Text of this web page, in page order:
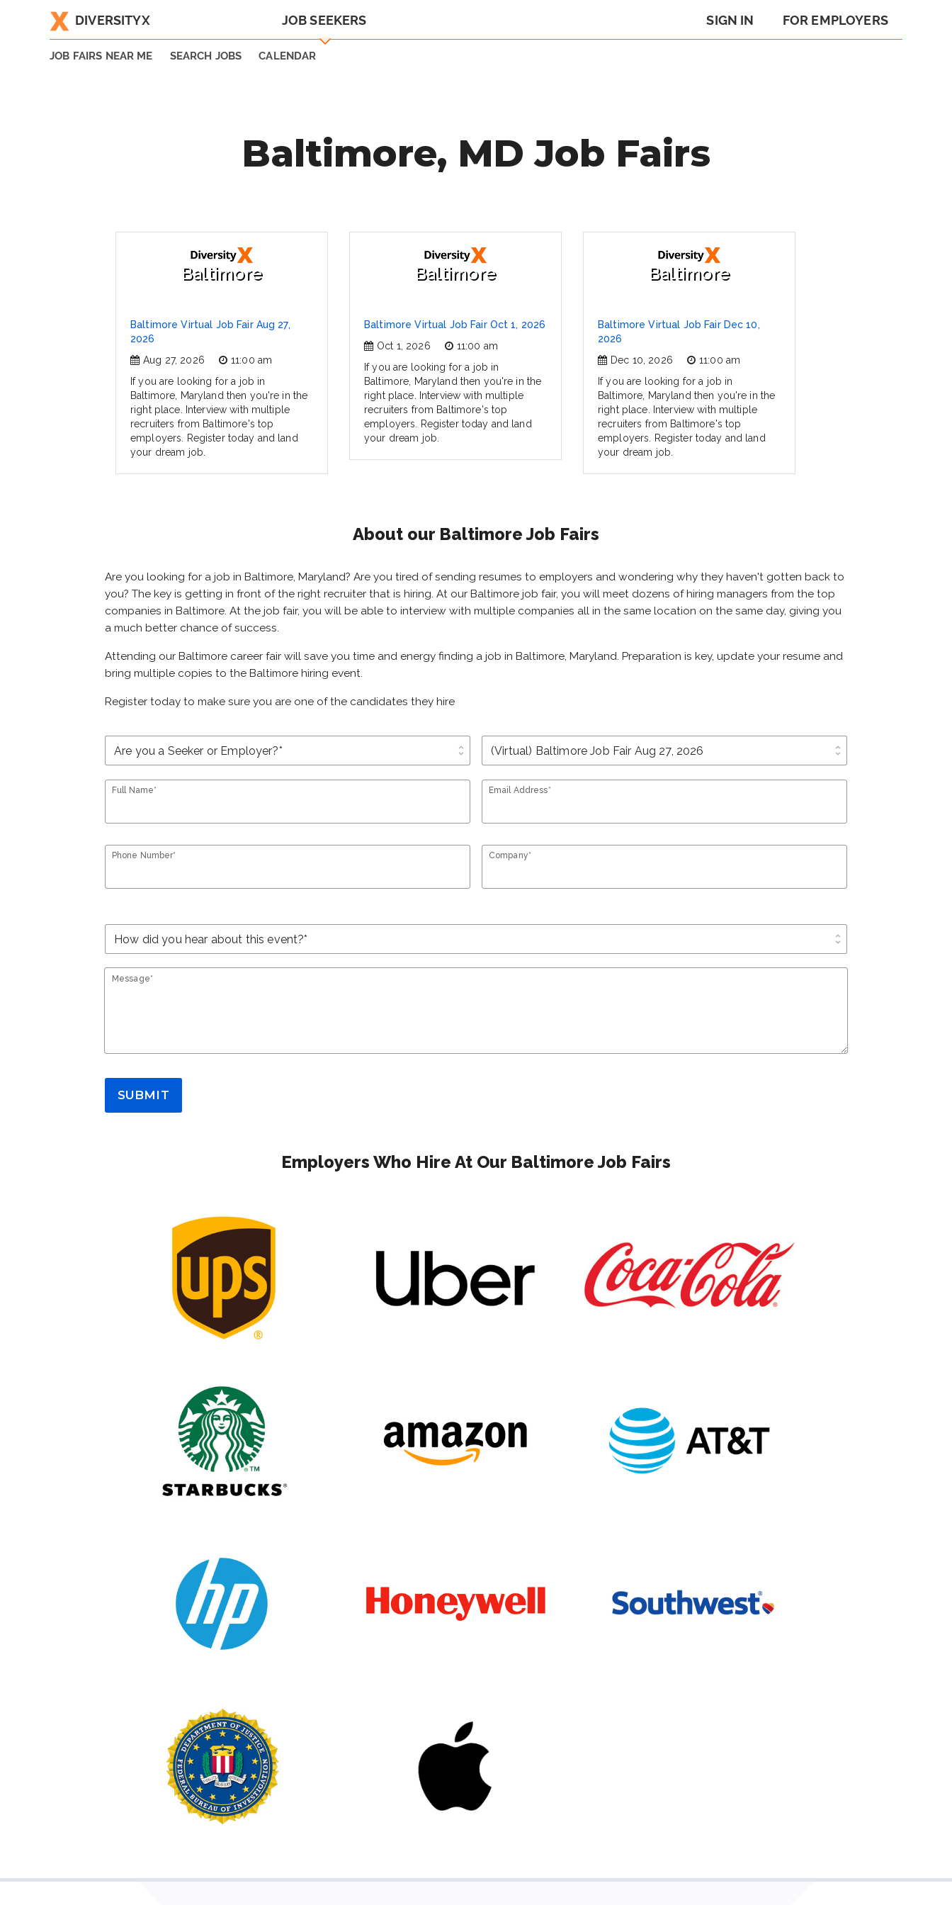
DIVERSITYX JOB SEEKERS FOR EMPLOYERS
SIGN IN
JOB FAIRS NEAR ME SEARCH JOBS CALENDAR
Baltimore, MD Job Fairs
Baltimore
Baltimore Virtual Job Fair Aug 27,
2026
Aug 27, 2026
11:00 am
If you are looking for a job in
Baltimore, Maryland then you're in the
right place. Interview with multiple
recruiters from Baltimore's top
employers. Register today and land
your dream job.
Baltimore
Baltimore Virtual Job Fair Oct 1, 2026
Oct 1, 2026
11:00 am
If you are looking for a job in
Baltimore, Maryland then you're in the
right place. Interview with multiple
recruiters from Baltimore's top
employers. Register today and land
your dream job.
Baltimore
Baltimore Virtual Job Fair Dec 10,
2026
Dec 10, 2026
11:00 am
If you are looking for a job in
Baltimore, Maryland then you're in the
right place. Interview with multiple
recruiters from Baltimore's top
employers. Register today and land
your dream job.
About our Baltimore Job Fairs
Are you looking for a job in Baltimore, Maryland? Are you tired of sending resumes to employers and wondering why they haven't gotten back to
you? The key is getting in front of the right recruiter that is hiring. At our Baltimore job fair, you will meet dozens of hiring managers from the top
companies in Baltimore. At the job fair, you will be able to interview with multiple companies all in the same location on the same day, giving you
a much better chance of success.
Attending our Baltimore career fair will save you time and energy finding a job in Baltimore, Maryland. Preparation is key, update your resume and
bring multiple copies to the Baltimore hiring event.
Register today to make sure you are one of the candidates they hire
unfold_more unfold_more
Full Name* Email Address*
Phone Number* Company*
unfold_more
Message*
SUBMIT
Employers Who Hire At Our Baltimore Job Fairs